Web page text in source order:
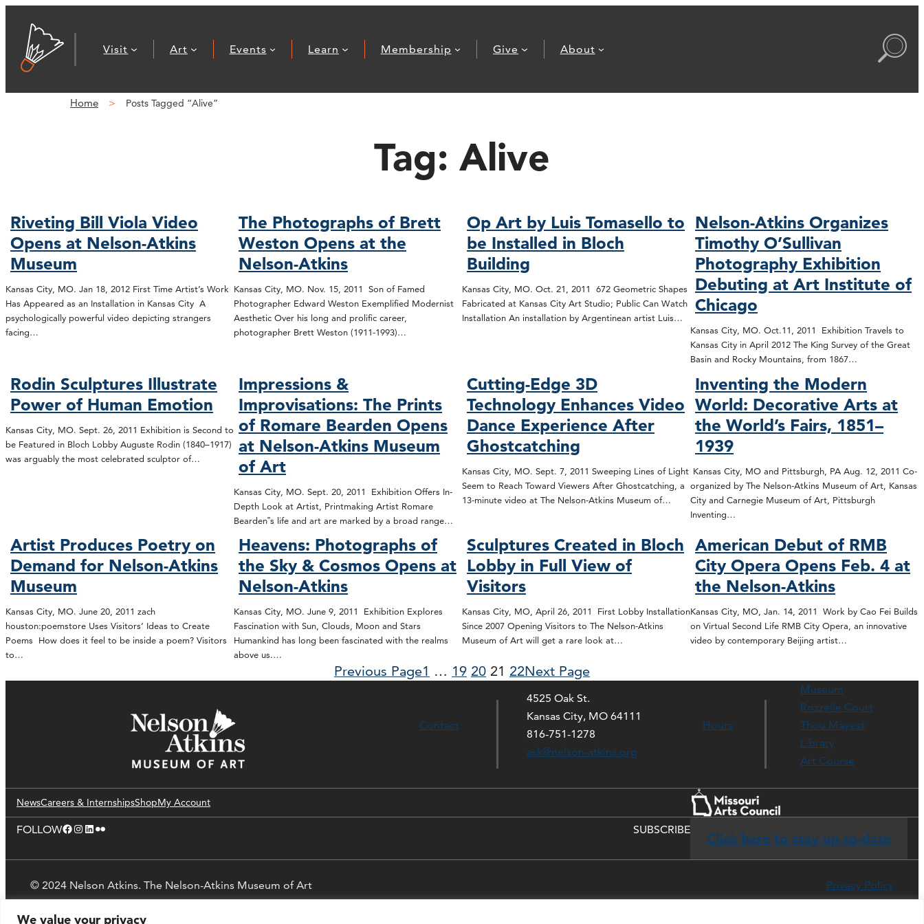
We value your privacy
Visit Art Events Learn Membership Give About
Home Posts Tagged “Alive”
Tag: Alive
Riveting Bill Viola Video
Opens at Nelson-Atkins
Museum
Kansas City, MO. Jan 18, 2012 First Time Artist’s Work
Has Appeared as an Installation in Kansas City A
psychologically powerful video depicting strangers
facing…
The Photographs of Brett
Weston Opens at the
Nelson-Atkins
Kansas City, MO. Nov. 15, 2011 Son of Famed
Photographer Edward Weston Exemplified Modernist
Aesthetic Over his long and prolific career,
photographer Brett Weston (1911-1993)…
Op Art by Luis Tomasello to
be Installed in Bloch
Building
Kansas City, MO. Oct. 21, 2011 672 Geometric Shapes
Fabricated at Kansas City Art Studio; Public Can Watch
Installation An installation by Argentinean artist Luis…
Nelson-Atkins Organizes
Timothy O’Sullivan
Photography Exhibition
Debuting at Art Institute of
Chicago
Kansas City, MO. Oct.11, 2011 Exhibition Travels to
Kansas City in April 2012 The King Survey of the Great
Basin and Rocky Mountains, from 1867…
Rodin Sculptures Illustrate
Power of Human Emotion
Kansas City, MO. Sept. 26, 2011 Exhibition is Second to
be Featured in Bloch Lobby Auguste Rodin (1840–1917)
was arguably the most celebrated sculptor of…
Impressions &
Improvisations: The Prints
of Romare Bearden Opens
at Nelson-Atkins Museum
of Art
Kansas City, MO. Sept. 20, 2011 Exhibition Offers In-
Depth Look at Artist, Printmaking Artist Romare
Bearden‟s life and art are marked by a broad range…
Cutting-Edge 3D
Technology Enhances Video
Dance Experience After
Ghostcatching
Kansas City, MO. Sept. 7, 2011 Sweeping Lines of Light
Seem to Reach Toward Viewers After Ghostcatching, a
13-minute video at The Nelson-Atkins Museum of…
Inventing the Modern
World: Decorative Arts at
the World’s Fairs, 1851–
1939
Kansas City, MO and Pittsburgh, PA Aug. 12, 2011 Co-
organized by The Nelson-Atkins Museum of Art, Kansas
City and Carnegie Museum of Art, Pittsburgh
Inventing…
Artist Produces Poetry on
Demand for Nelson-Atkins
Museum
Kansas City, MO. June 20, 2011 zach
houston:poemstore Uses Visitors’ Ideas to Create
Poems How does it feel to be inside a poem? Visitors
to…
Heavens: Photographs of
the Sky & Cosmos Opens at
Nelson-Atkins
Kansas City, MO. June 9, 2011 Exhibition Explores
Fascination with Sun, Clouds, Moon and Stars
Humankind has long been fascinated with the realms
above us.…
Sculptures Created in Bloch
Lobby in Full View of
Visitors
Kansas City, MO, April 26, 2011 First Lobby Installation
Since 2007 Opening Visitors to The Nelson-Atkins
Museum of Art will get a rare look at…
American Debut of RMB
City Opera Opens Feb. 4 at
the Nelson-Atkins
Kansas City, MO, Jan. 14, 2011 Work by Cao Fei Builds
on Virtual Second Life RMB City Opera, an innovative
video by contemporary Beijing artist…
Previous Page1 … 19 20 21 22Next Page
Contact
4525 Oak St.
Kansas City, MO 64111
816-751-1278
ask@nelson-atkins.org
Hours
Museum
Rozzelle Court
Thou Mayest
Library
Art Course
NewsCareers & InternshipsShopMy Account
FOLLOWFacebook Instagram LinkedIn Flickr SUBSCRIBE
Click here to stay up-to-date
© 2024 Nelson Atkins. The Nelson-Atkins Museum of Art Privacy Policy